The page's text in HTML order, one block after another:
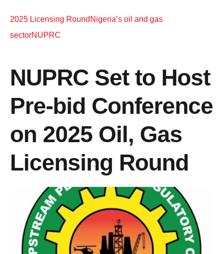
2025 Licensing Round Nigeria’s oil and gas
sectorNUPRC
‎NUPRC Set to Host
Pre-bid Conference
on 2025 Oil, Gas
Licensing Round